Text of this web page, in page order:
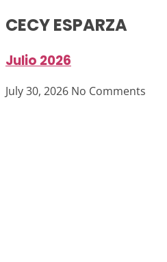
CECY ESPARZA
Julio 2026
July 30, 2026 No Comments